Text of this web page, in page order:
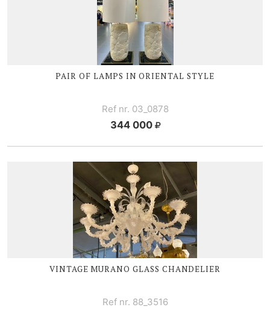
PAIR OF LAMPS IN ORIENTAL STYLE
Ref nr. 03_0878
344 000
VINTAGE MURANO GLASS CHANDELIER
Ref nr. 88_3516